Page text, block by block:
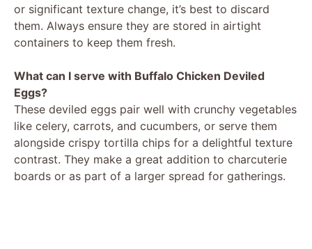
or significant texture change, it’s best to discard
them. Always ensure they are stored in airtight
containers to keep them fresh.
What can I serve with Buffalo Chicken Deviled
Eggs?
These deviled eggs pair well with crunchy vegetables
like celery, carrots, and cucumbers, or serve them
alongside crispy tortilla chips for a delightful texture
contrast. They make a great addition to charcuterie
boards or as part of a larger spread for gatherings.